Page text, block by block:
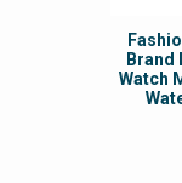
Brand
Watch